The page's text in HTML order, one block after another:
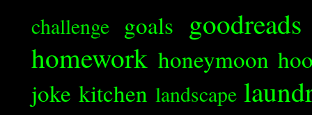
challenge goals goodreads
homework honeymoon
joke kitchen landscape